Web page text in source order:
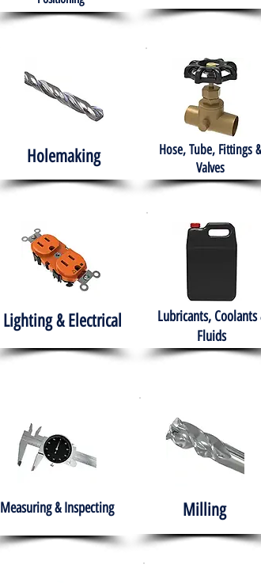
Holemaking
Hose, Tube, Fittings &
Valves
Lighting & Electrical
Lubricants, Coolants
Fluids
Measuring & Inspecting Milling